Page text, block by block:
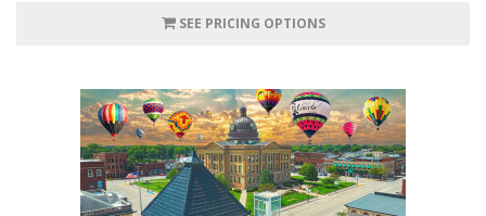
SEE PRICING OPTIONS